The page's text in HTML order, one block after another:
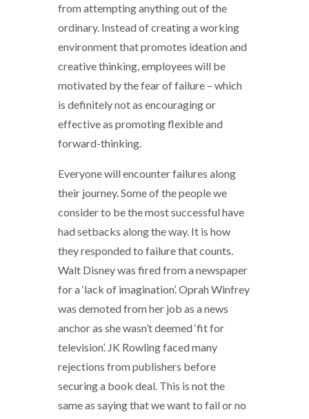
from attempting anything out of the
ordinary. Instead of creating a working
environment that promotes ideation and
creative thinking, employees will be
motivated by the fear of failure – which
is definitely not as encouraging or
effective as promoting flexible and
forward-thinking.
Everyone will encounter failures along
their journey. Some of the people we
consider to be the most successful have
had setbacks along the way. It is how
they responded to failure that counts.
Walt Disney was fired from a newspaper
for a ‘lack of imagination’. Oprah Winfrey
was demoted from her job as a news
anchor as she wasn’t deemed ‘fit for
television’. JK Rowling faced many
rejections from publishers before
securing a book deal. This is not the
same as saying that we want to fail or no